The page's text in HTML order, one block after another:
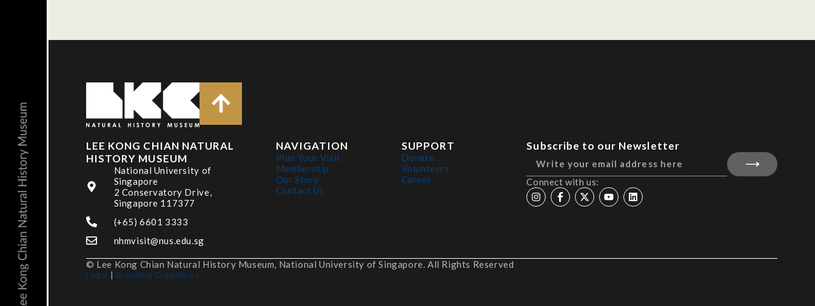
LEE KONG CHIAN NATURAL
HISTORY MUSEUM
National University of
Singapore
2 Conservatory Drive,
Singapore 117377
(+65) 6601 3333
nhmvisit@nus.edu.sg
NAVIGATION
Plan Your Visit
Membership
Our Story
Contact Us
SUPPORT
Donate
Volunteers
Career
Subscribe to our Newsletter
Connect with us:
© Lee Kong Chian Natural History Museum, National University of Singapore. All Rights Reserved
Legal | Branding Guidelines